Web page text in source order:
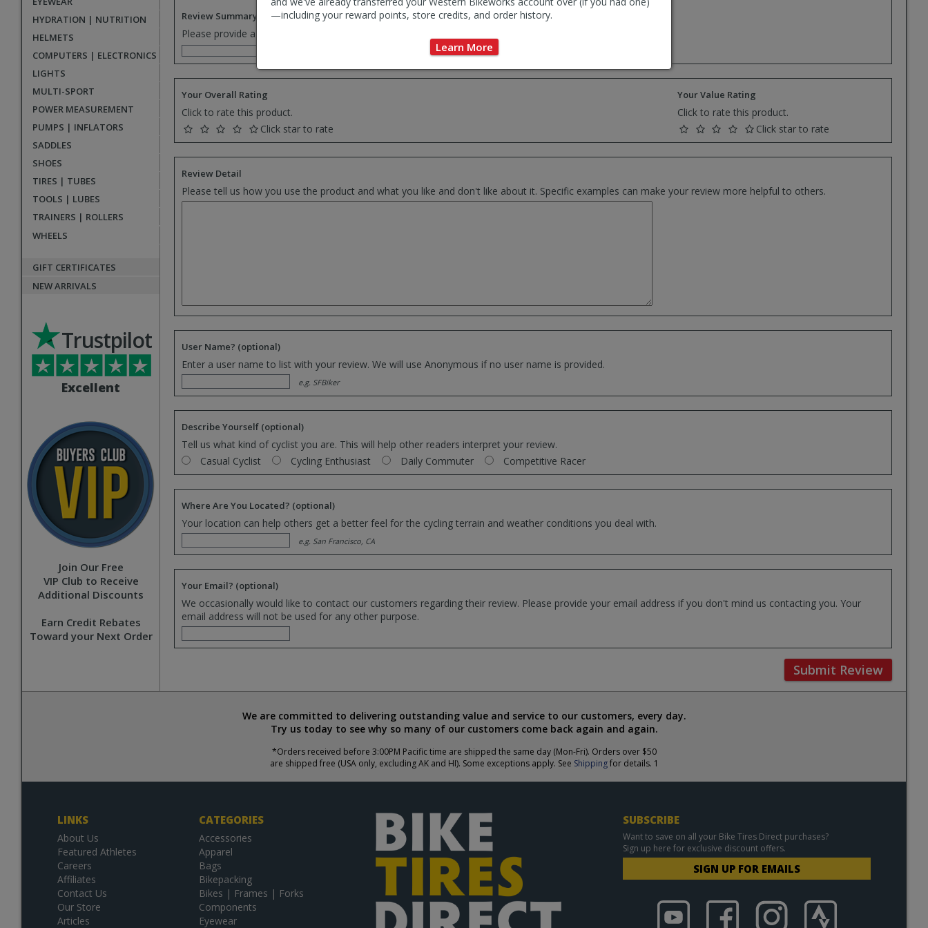
—including your reward points, store credits, and order history.
Learn More
HYDRATION | NUTRITION
HELMETS
COMPUTERS | ELECTRONICS
LIGHTS
MULTI-SPORT
POWER MEASUREMENT
PUMPS | INFLATORS
SADDLES
SHOES
TIRES | TUBES
TOOLS | LUBES
TRAINERS | ROLLERS
WHEELS
GIFT CERTIFICATES
NEW ARRIVALS
Excellent
Trustpilot
Join Our Free
VIP Club to Receive
Additional Discounts
Earn Credit Rebates
Toward your Next Order
Review Summary
Please provide a one sentence summary of your thoughts. This will be used as the review headline.
Your Overall Rating
Click to rate this product.
Click star to rate
Your Value Rating
Click to rate this product.
Click star to rate
Review Detail
Please tell us how you use the product and what you like and don't like about it. Specific examples can make your review more helpful to others.
User Name? (optional)
Enter a user name to list with your review. We will use Anonymous if no user name is provided.
e.g. SFBiker
Describe Yourself (optional)
Tell us what kind of cyclist you are. This will help other readers interpret your review.
Casual Cyclist
Cycling Enthusiast Daily Commuter Competitive Racer
Where Are You Located? (optional)
Your location can help others get a better feel for the cycling terrain and weather conditions you deal with.
e.g. San Francisco, CA
Your Email? (optional)
We occasionally would like to contact our customers regarding their review. Please provide your email address if you don't mind us contacting you. Your
email address will not be used for any other purpose.
Submit Review
We are committed to delivering outstanding value and service to our customers, every day.
Try us today to see why so many of our customers come back again and again.
*Orders received before 3:00PM Pacific time are shipped the same day (Mon-Fri). Orders over $50
are shipped free (USA only, excluding AK and HI). Some exceptions apply. See Shippingfor details. 1
LINKS
About Us
Featured Athletes
Careers
Affiliates
Contact Us
Our Store
Articles
CATEGORIES
Accessories
Apparel
Bags
Bikepacking
Bikes | Frames | Forks
Components
Eyewear
SUBSCRIBE
Want to save on all your Bike Tires Direct purchases?
Sign up here for exclusive discount offers.
SIGN UP FOR EMAILS